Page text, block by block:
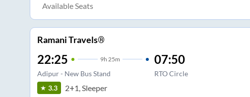
Available Seats
Ramani Travels®
22:25 9h 25m
Adipur - New Bus Stand
07:50
RTO Circle
3.3 2+1, Sleeper